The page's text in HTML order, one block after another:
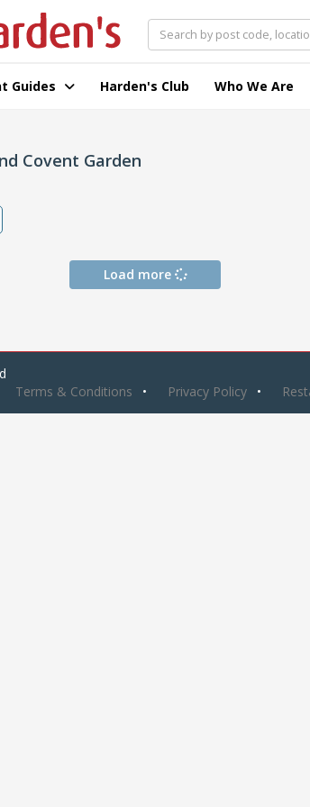
Guides Harden's Club Who We Are
Covent Garden
Load more
Terms & Conditions Privacy Policy